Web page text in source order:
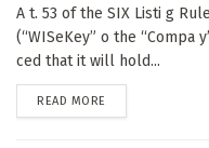
A t. 53 of the SIX Listi g
(“WISeKey” o the “Compa
ced that it will hold...
READ MORE